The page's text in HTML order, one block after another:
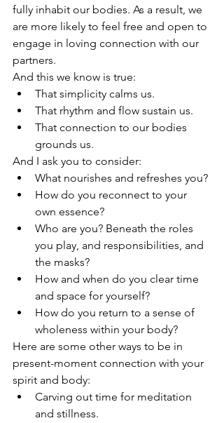
fully inhabit our bodies. As a result, we
are more likely to feel free and open to
engage in loving connection with our
partners.
And this we know is true:
That simplicity calms us.
That rhythm and flow sustain us.
That connection to our bodies
grounds us.
And I ask you to consider:
What nourishes and refreshes you?
How do you reconnect to your
own essence?
Who are you? Beneath the roles
you play, and responsibilities, and
the masks?
How and when do you clear time
and space for yourself?
How do you return to a sense of
wholeness within your body?
Here are some other ways to be in
present-moment connection with your
spirit and body:
Carving out time for meditation
and stillness.